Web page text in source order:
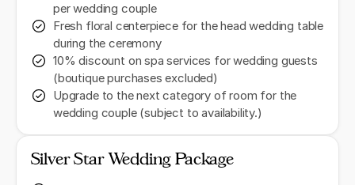
per wedding couple
Fresh floral centerpiece for the head wedding table
during the ceremony
10% discount on spa services for wedding guests
(boutique purchases excluded)
Upgrade to the next category of room for the
wedding couple (subject to availability.)
Silver Star Wedding Package